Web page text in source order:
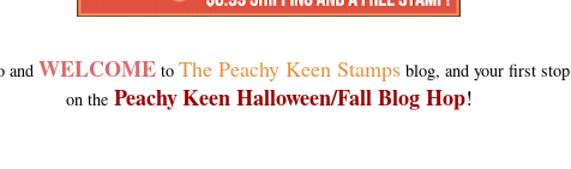
and WELCOME to The Peachy Keen Stamps blog, and your first stop
on the PeachyKeen Halloween/Fall Blog Hop!